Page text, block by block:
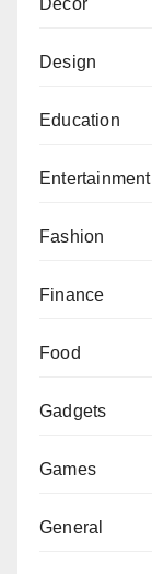
Decor
Design
Education
Entertainment
Fashion
Finance
Food
Gadgets
Games
General